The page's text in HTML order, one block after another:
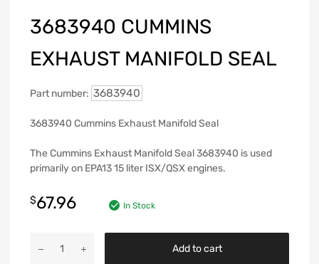
3683940 CUMMINS
EXHAUST MANIFOLD SEAL
Part number: 3683940
3683940 Cummins Exhaust Manifold Seal
The Cummins Exhaust Manifold Seal 3683940 is used
primarily on EPA13 15 liter ISX/QSX engines.
$67.96 In Stock
Add to cart